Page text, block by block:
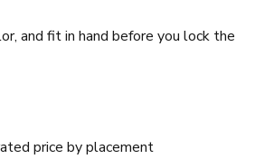
and fit in hand before you lock the
price by placement